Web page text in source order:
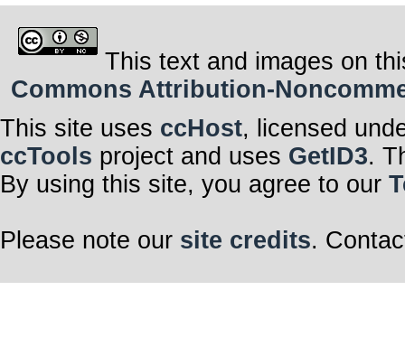
This text and images on
Commons Attribution-
This site uses ccHost, licensed
ccTools project and uses GetID3.
By using this site, you agree to our
Please note our site credits.